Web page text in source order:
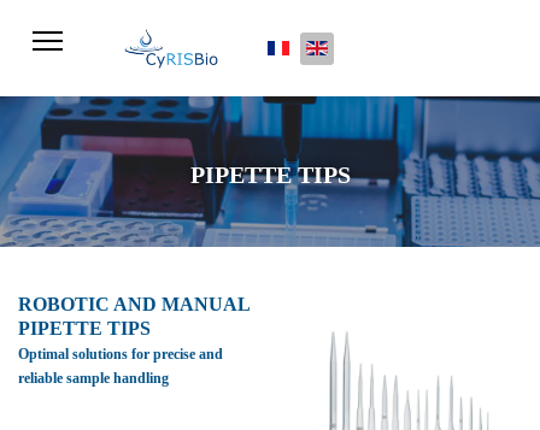
Select your language
PIPETTE TIPS
ROBOTIC AND MANUAL
PIPETTE TIPS
Optimal solutions for precise and
reliable sample handling